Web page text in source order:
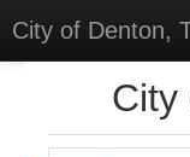
City of Denton,
City